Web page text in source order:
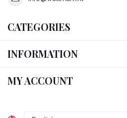
CATEGORIES
INFORMATION
MY ACCOUNT